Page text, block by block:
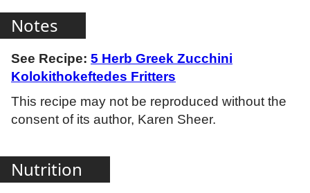
Notes
See Recipe: 5 Herb Greek Zucchini
Kolokithokeftedes Fritters
This recipe may not be reproduced without the
consent of its author, Karen Sheer.
Nutrition